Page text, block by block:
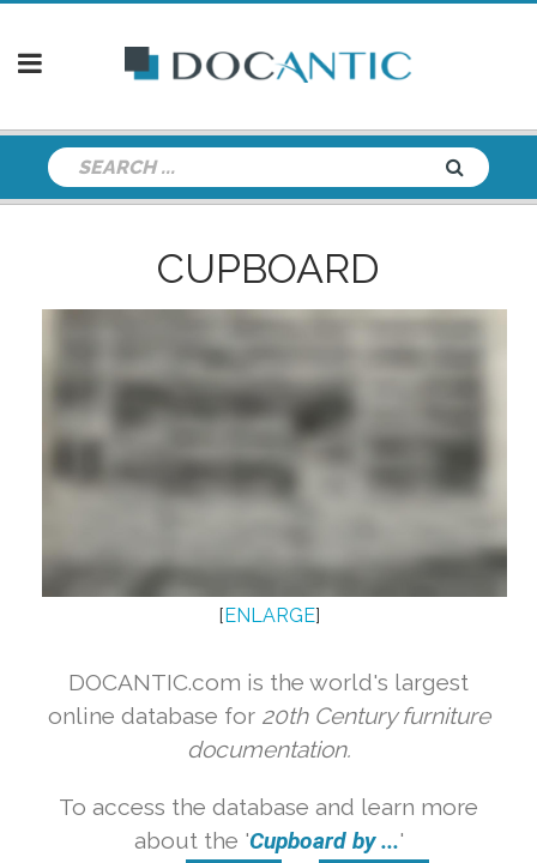
CUPBOARD
[ENLARGE]
DOCANTIC.com is the world's largest
online database for 20th Century furniture
documentation.
To access the database and learn more
about the 'Cupboard by ...'